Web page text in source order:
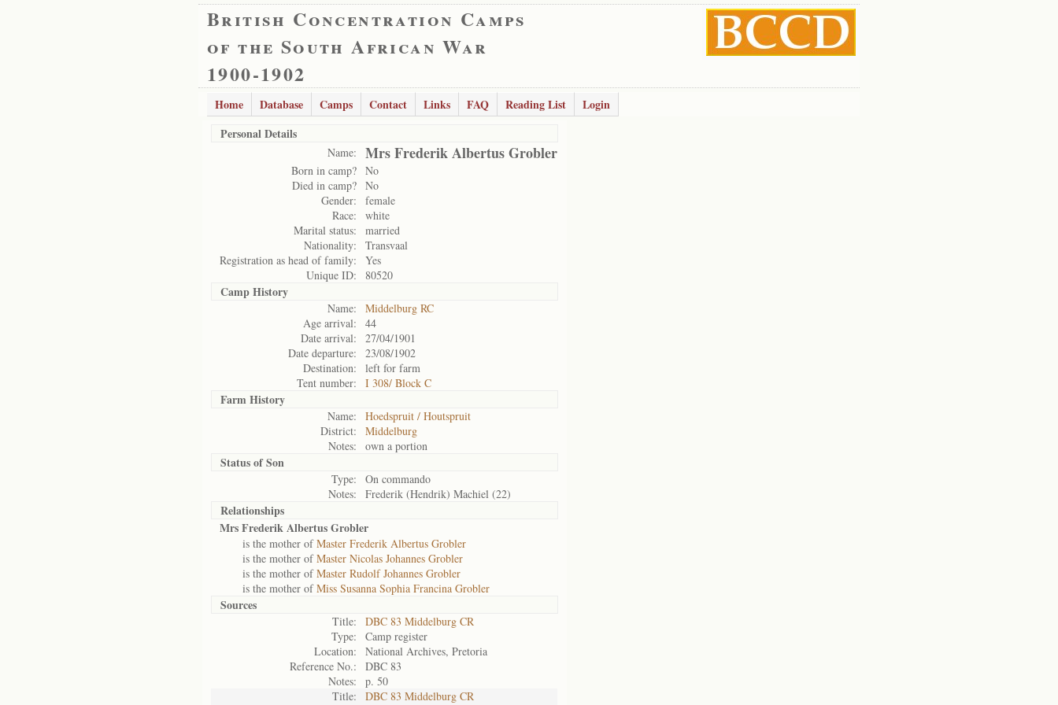
British Concentration Camps
of the South African War
1900-1902
Home Database Camps Contact Links FAQ Reading List
Login
Personal Details
Name: Mrs Frederik Albertus Grobler
Born in camp? No
Died in camp? No
Gender:
female
Race:
white
Marital status:
married
Nationality:
Transvaal
Registration as head of family:
Yes
Unique ID:
80520
Camp History
Name:
Middelburg RC
Age arrival:
44
Date arrival:
27/04/1901
Date departure:
23/08/1902
Destination:
left for farm
Tent number:
I 308/ Block C
Farm History
Name:
Hoedspruit / Houtspruit
District:
Middelburg
Notes:
own a portion
Status ofSon
Type:
On commando
Notes:
Frederik (Hendrik) Machiel (22)
Relationships
Mrs Frederik Albertus Grobler
is the mother ofMaster Frederik Albertus Grobler
is the mother ofMaster Nicolas Johannes Grobler
is the mother ofMaster Rudolf Johannes Grobler
is the mother ofMiss Susanna Sophia Francina Grobler
Sources
Title:
DBC 83 Middelburg CR
Type:
Camp register
Location:
National Archives, Pretoria
Reference No.:
DBC 83
Notes:
p. 50
Title:
DBC 83 Middelburg CR